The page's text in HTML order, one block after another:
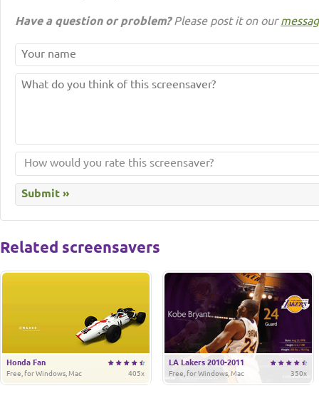
Have a question or problem?Please post it on our
Related screensavers
Honda Fan
405x
Free, for Windows, Mac
LA Lakers 2010-2011
350x
Free, for Windows, Mac